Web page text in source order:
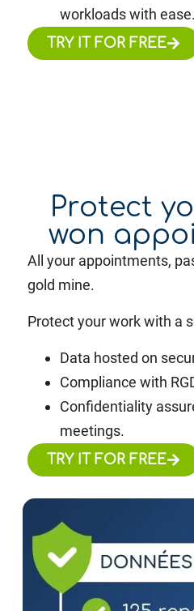
workloads with ease.
TRY IT FOR FREE
Protect
won
All your appointments,
gold mine.
Protect your work with a
Data hosted on
Compliance with
Confidentiality
meetings.
TRY IT FOR FREE